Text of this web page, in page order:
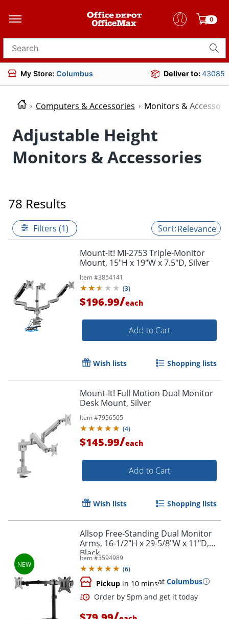
0
Search for products
My Store: Columbus Deliver to:43085
Computers & Accessories Monitors &
Adjustable Height
Monitors & Accessories
78 Results
Filters (1) Relevance
Mount-It! MI-2753 Triple-Monitor
Mount, 15"H x 19"W x 7.5"D, Silver
Item #3854141
(3)
$196.99/each
Add to Cart
Wish lists Shopping lists
Mount-It! Full Motion Dual Monitor
Desk Mount, Silver
Item #7956505
(4)
$145.99/each
Add to Cart
Wish lists Shopping lists
Allsop Free-Standing Dual Monitor
Arms, 16-1/2"H x 29-5/8"W x 11"D,
Black
Item #3594989
(6)
Pickup in 10 minsat Columbus